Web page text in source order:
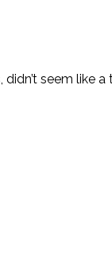
seem like